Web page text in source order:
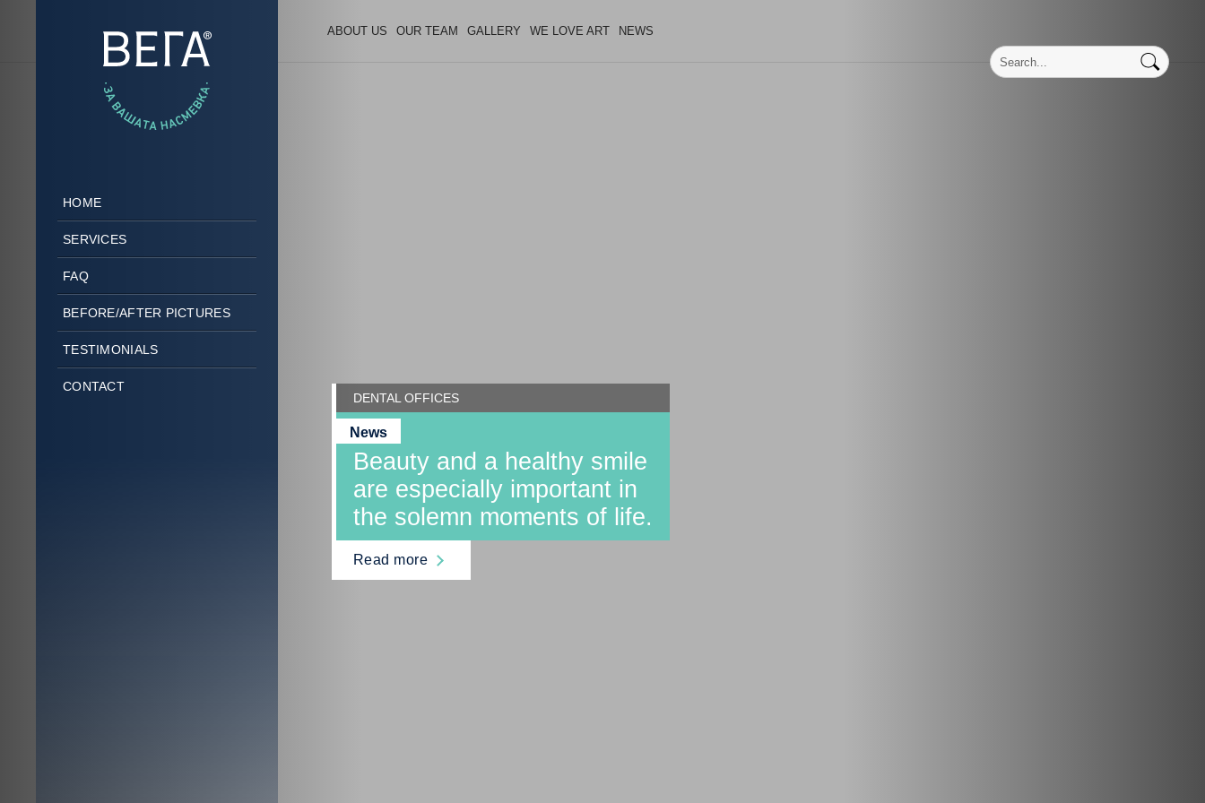
HOME
SERVICES
FAQ
BEFORE/AFTER PICTURES
TESTIMONIALS
CONTACT
ABOUT US OUR TEAM GALLERY WE LOVE ART NEWS
DENTAL OFFICES
News
Beauty and a healthy smile
are especially important in
the solemn moments of life.
Read more